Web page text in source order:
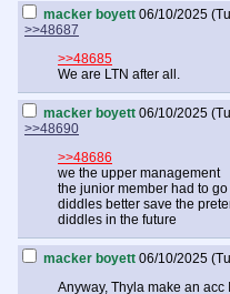
macker boyett 06/10/2025
>>48687
>>48685
We are LTN after all.
macker boyett 06/10/2025
>>48690
>>48686
we the upper management
the junior member had to
diddles better save the
diddles in the future
macker boyett 06/10/2025
Anyway, Thyla make an